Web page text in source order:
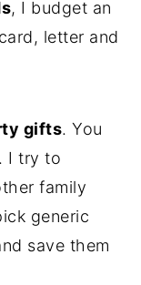
, I budget an
letter and
gifts. You
I try to
family
generic
save them